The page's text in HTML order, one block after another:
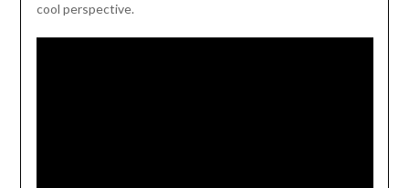
cool perspective.